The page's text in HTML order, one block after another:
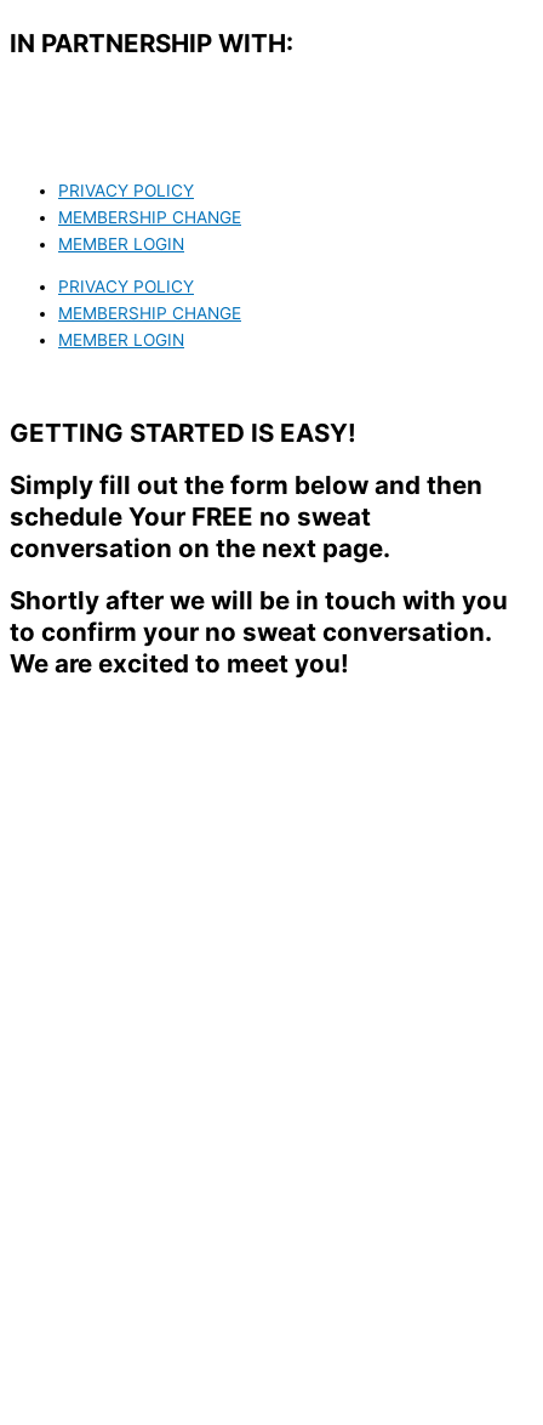
IN PARTNERSHIP WITH:​
PRIVACY POLICY
MEMBERSHIP CHANGE
MEMBER LOGIN
PRIVACY POLICY
MEMBERSHIP CHANGE
MEMBER LOGIN
GETTING STARTED IS EASY!
Simply fill out the form below and then
schedule Your FREE no sweat
conversation on the next page.
Shortly after we will be in touch with you
to confirm your no sweat conversation.
We are excited to meet you!